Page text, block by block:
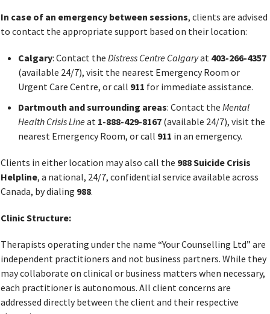
In case of an emergency between sessions, clients are advised
to contact the appropriate support based on their location:
Calgary: Contact the Distress Centre Calgaryat 403-266-4357
(available 24/7), visit the nearest Emergency Room or
Urgent Care Centre, or call 911 for immediate assistance.
Dartmouth and surrounding areas: Contact the Mental
Health Crisis Line at 1-888-429-8167 (available 24/7), visit the
nearest Emergency Room, or call 911 in an emergency.
Clients in either location may also call the 988 Suicide Crisis
Helpline, a national, 24/7, confidential service available across
Canada, by dialing 988.
Clinic Structure:
Therapists operating under the name “Your Counselling Ltd” are
independent practitioners and not business partners. While they
may collaborate on clinical or business matters when necessary,
each practitioner is autonomous. All client concerns are
addressed directly between the client and their respective